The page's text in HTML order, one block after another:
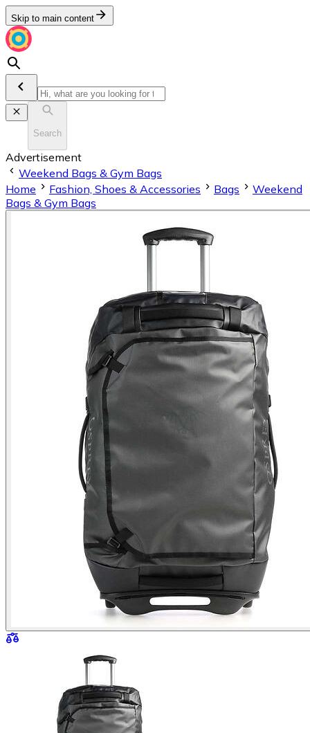
Skip to main content
Search
Advertisement
Weekend Bags & Gym Bags
Home
Fashion, Shoes & Accessories Bags
Weekend
Bags & Gym Bags